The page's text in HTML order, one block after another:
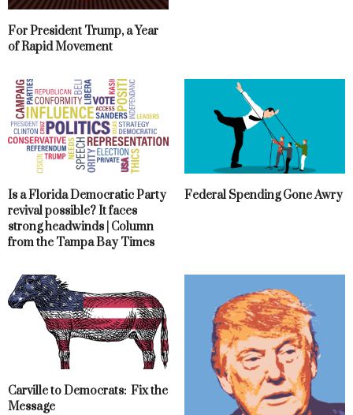
For President Trump, a Year
of Rapid Movement
Is a Florida Democratic Party
revival possible? It faces
strong headwinds | Column
from the Tampa Bay Times
Federal Spending Gone Awry
Carville to Democrats: Fix the
Message